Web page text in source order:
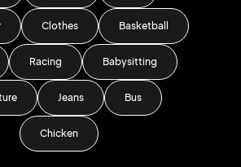
Clothes Basketball
Racing Babysitting
Jeans Bus
Chicken